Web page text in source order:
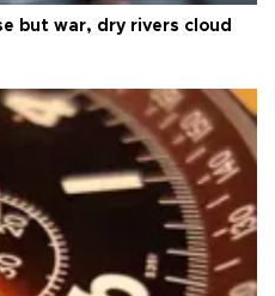
but war, dry rivers cloud